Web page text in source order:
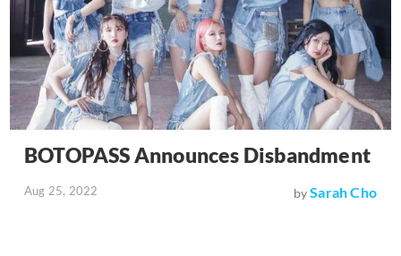
BOTOPASS Announces Disbandment
Aug 25, 2022 bySarah Cho